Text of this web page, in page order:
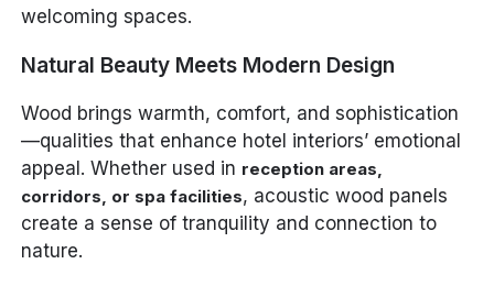
welcoming spaces.
Natural Beauty Meets Modern Design
Wood brings warmth, comfort, and sophistication
—qualities that enhance hotel interiors’ emotional
appeal. Whether used in reception areas,
corridors, or spa facilities, acoustic wood panels
create a sense of tranquility and connection to
nature.